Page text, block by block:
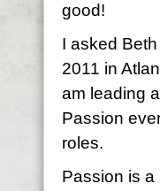
good!
I asked
2011 in
am leading
Passion
roles.
Passion is a